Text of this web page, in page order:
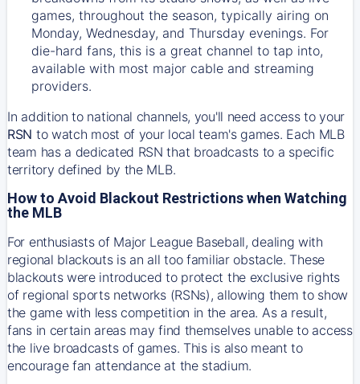
games, throughout the season, typically airing on
Monday, Wednesday, and Thursday evenings. For
die-hard fans, this is a great channel to tap into,
available with most major cable and streaming
providers.
In addition to national channels, you'll need access to your
RSN to watch most of your local team's games. Each MLB
team has a dedicated RSN that broadcasts to a specific
territory defined by the MLB.
How to Avoid Blackout Restrictions when Watching
the MLB
For enthusiasts of Major League Baseball, dealing with
regional blackouts is an all too familiar obstacle. These
blackouts were introduced to protect the exclusive rights
of regional sports networks (RSNs), allowing them to show
the game with less competition in the area. As a result,
fans in certain areas may find themselves unable to access
the live broadcasts of games. This is also meant to
encourage fan attendance at the stadium.